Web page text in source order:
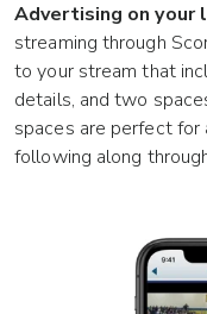
Advertising on your
streaming through
to your stream that
details, and two
spaces are perfect
following along